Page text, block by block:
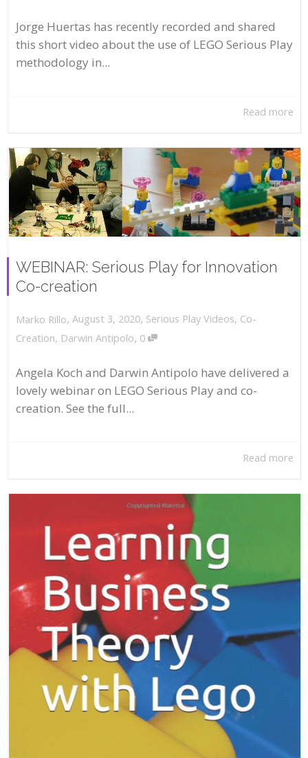
Jorge Huertas has recently recorded and shared
this short video about the use of LEGO Serious Play
methodology in...
Read more
WEBINAR: Serious Play for Innovation
Co-creation
Marko Rillo, August 3, 2020, Serious Play Videos, Co-
Creation, Darwin Antipolo, 0
Angela Koch and Darwin Antipolo have delivered a
lovely webinar on LEGO Serious Play and co-
creation. See the full...
Read more